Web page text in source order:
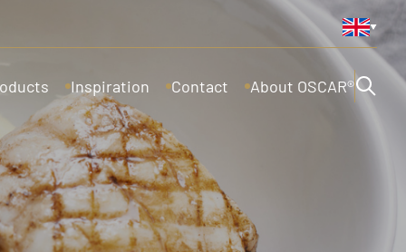
Inspiration Contact About OSCAR®